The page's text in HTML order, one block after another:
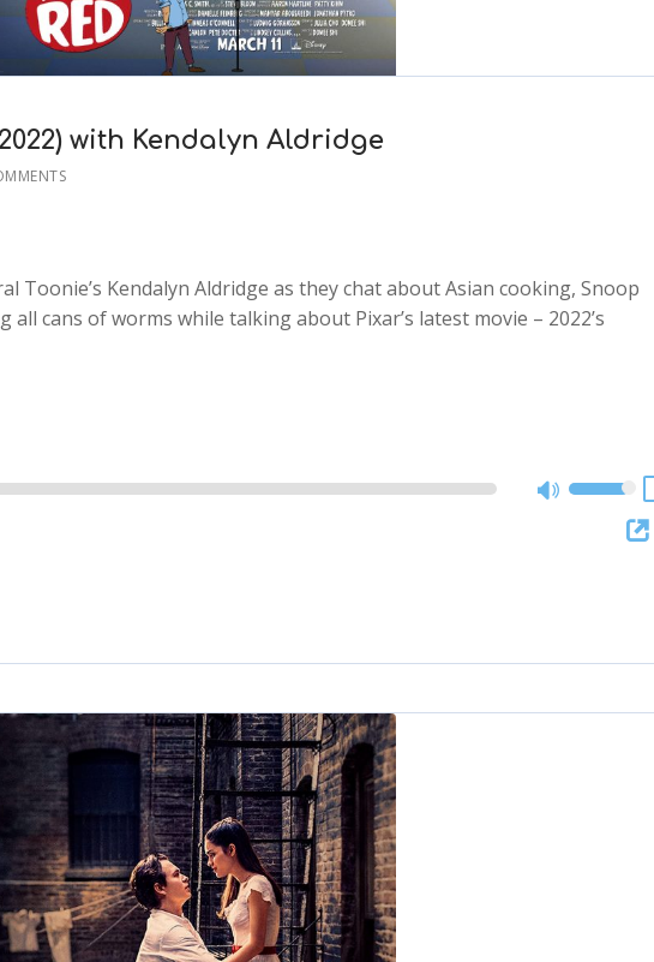
with Kendalyn Aldridge
Toonie’s Kendalyn Aldridge as they chat about Asian cooking, Snoop
all cans of worms while talking about Pixar’s latest movie – 2022’s